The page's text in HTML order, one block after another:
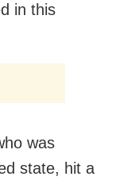
in this
was
state, hit a